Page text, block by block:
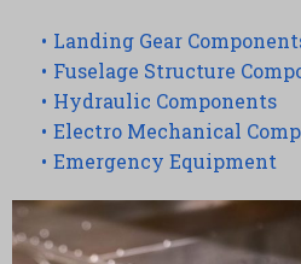
Landing Gear
Fuselage Structure
Hydraulic Components
Electro Mechanical
Emergency Equipment